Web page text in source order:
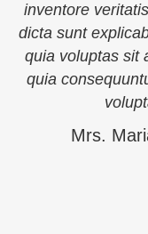
inventore
dicta sunt
quia voluptas sit
quia
Mrs.